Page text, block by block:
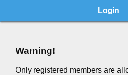
Login
Warning!
Only registered members are